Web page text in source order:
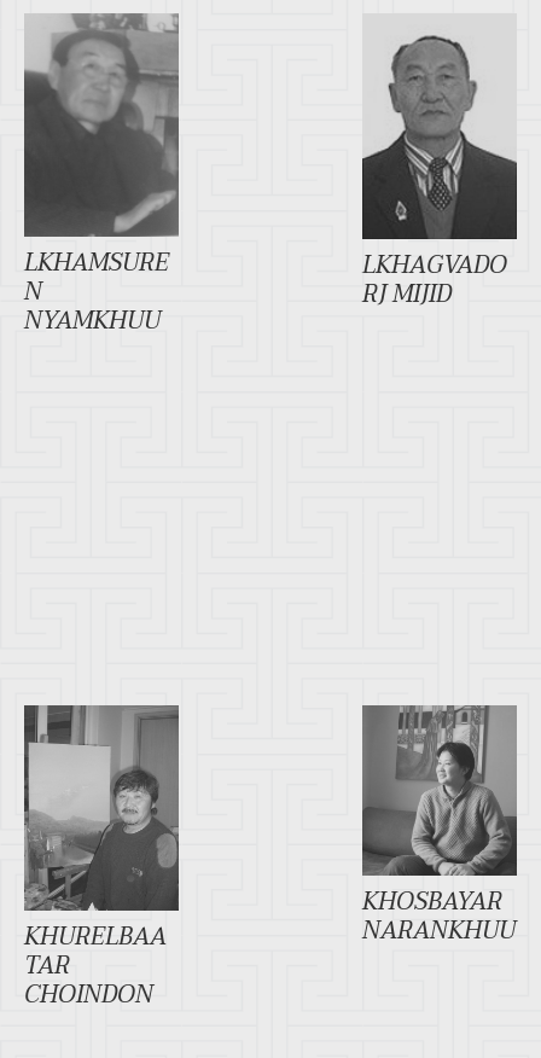
LKHAMSURE
N
NYAMKHUU
LKHAGVADO
RJ MIJID
KHURELBAA
TAR
CHOINDON
KHOSBAYAR
NARANKHUU